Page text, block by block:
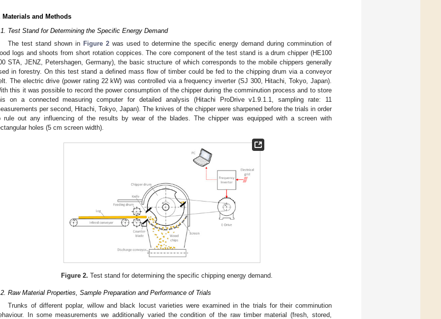
Materials and Methods
Test Stand for Determining the Specific Energy Demand
The test stand shown in Figure 2was used to determine the specific energy demand during comminution of
logs and shoots from short rotation coppices. The core component of the test stand is a drum chipper (HE100
STA, JENZ, Petershagen, Germany), the basic structure of which corresponds to the mobile chippers generally
in forestry. On this test stand a defined mass flow of timber could be fed to the chipping drum via a conveyor
The electric drive (power rating 22 kW) was controlled via a frequency inverter (SJ 300, Hitachi, Tokyo, Japan).
this it was possible to record the power consumption of the chipper during the comminution process and to store
on a connected measuring computer for detailed analysis (Hitachi ProDrive v1.9.1.1, sampling rate: 11
per second, Hitachi, Tokyo, Japan). The knives of the chipper were sharpened before the trials in order
rule out any influencing of the results by wear of the blades. The chipper was equipped with a screen with
holes (5 cm screen width).
Figure 2. Test stand for determining the specific chipping energy demand.
Raw Material Properties, Sample Preparation and Performance of Trials
Trunks of different poplar, willow and black locust varieties were examined in the trials for their comminution
In some measurements we additionally varied the condition of the raw timber material (fresh, stored,